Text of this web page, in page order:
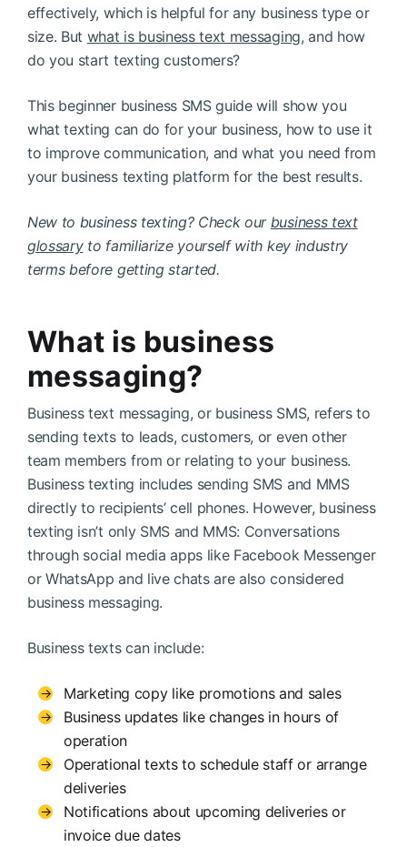
effectively, which is helpful for any business type or
size. But what is business text messaging, and how
do you start texting customers?
This beginner business SMS guide will show you
what texting can do for your business, how to use it
to improve communication, and what you need from
your business texting platform for the best results.
New to business texting? Check our business text
glossaryto familiarize yourself with key industry
terms before getting started.
What is business
messaging?
Business text messaging, or business SMS, refers to
sending texts to leads, customers, or even other
team members from or relating to your business.
Business texting includes sending SMS and MMS
directly to recipients’ cell phones. However, business
texting isn’t only SMS and MMS: Conversations
through social media apps like Facebook Messenger
or WhatsApp and live chats are also considered
business messaging.
Business texts can include:
Marketing copy like promotions and sales
Business updates like changes in hours of
operation
Operational texts to schedule staff or arrange
deliveries
Notifications about upcoming deliveries or
invoice due dates